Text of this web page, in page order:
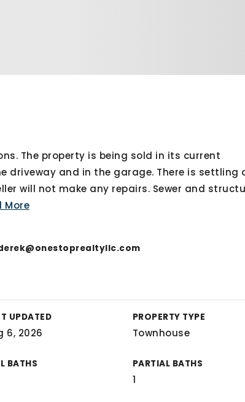
The property is being sold in its current
driveway and in the garage. There is settling
will not make any repairs. Sewer and
More
UPDATED
6, 2026
PROPERTY TYPE
Townhouse
BATHS PARTIAL BATHS
1